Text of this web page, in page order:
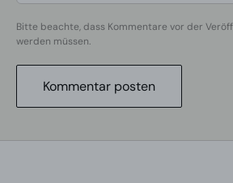
Bitte beachte, dass Kommentare vor der
werden müssen.
Kommentar posten